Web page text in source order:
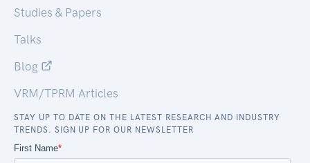
Studies & Papers
Talks
Blog
VRM/TPRM Articles
STAY UP TO DATE ON THE LATEST RESEARCH AND INDUSTRY
TRENDS. SIGN UP FOR OUR NEWSLETTER